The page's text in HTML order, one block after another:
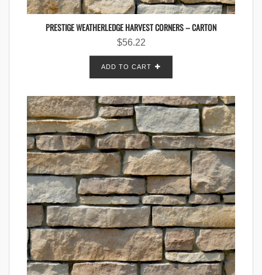
PRESTIGE WEATHERLEDGE HARVEST CORNERS – CARTON
$56.22
ADD TO CART